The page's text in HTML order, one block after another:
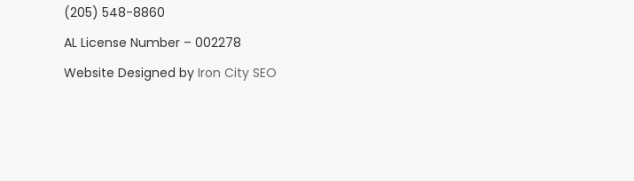
(205) 548-8860
AL License Number – 002278
Website Designed by Iron City SEO